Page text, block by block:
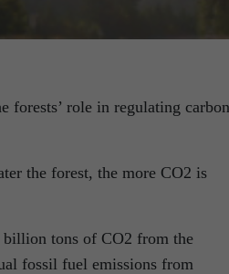
forests’ role in regulating carbon
the forest, the more CO2 is
billion tons of CO2 from the
fossil fuel emissions from